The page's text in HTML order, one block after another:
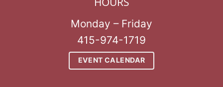
Monday – Friday
415-974-1719
EVENT CALENDAR